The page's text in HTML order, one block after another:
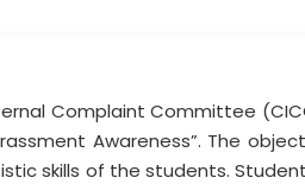
Complaint Committee
Awareness”. The
skills of the students.